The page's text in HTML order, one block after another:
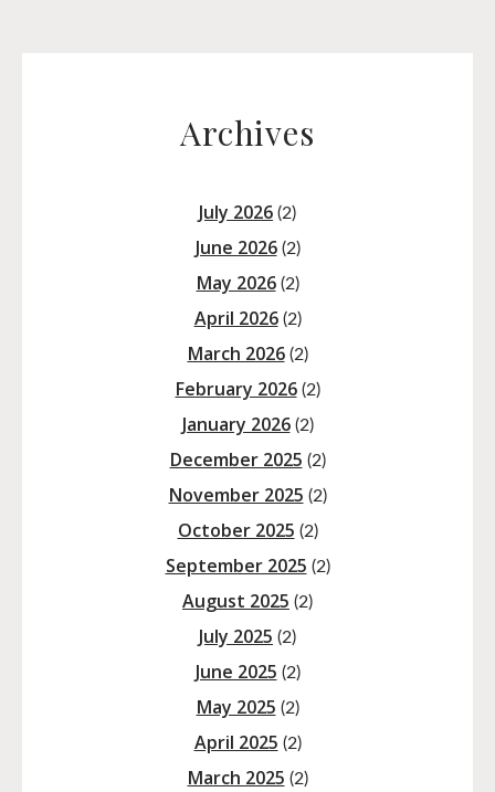
Archives
July 2026 (2)
June 2026(2)
May 2026(2)
April 2026(2)
March 2026(2)
February 2026(2)
January 2026(2)
December 2025 (2)
November 2025 (2)
October 2025 (2)
September 2025 (2)
August 2025 (2)
July 2025 (2)
June 2025 (2)
May 2025 (2)
April 2025 (2)
March 2025 (2)